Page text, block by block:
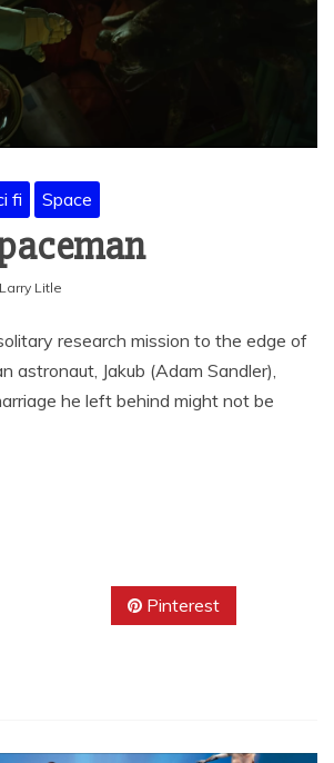
fi Space
Larry Litle
research mission to the edge of
astronaut, Jakub (Adam Sandler),
he left behind might not be
Pinterest